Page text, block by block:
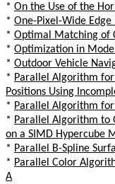
* On the Use of the
* One-Pixel-Wide
* Optimal Matching of
* Optimization in
* Outdoor Vehicle
* Parallel Algorithm
Positions Using
* Parallel Algorithm
* Parallel Algorithm to
on a SIMD Hypercube
* Parallel B-Spline
* Parallel Color
A